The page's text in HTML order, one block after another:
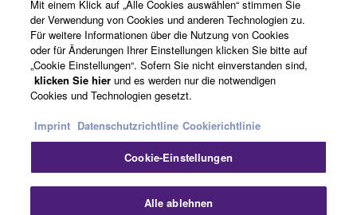
Über Yamaha
Deutschland - German
KontaktNutzungsbedingungen
Datenschutzerklärung
Cookierichtlinie
Mit einem Klick auf „Alle Cookies auswählen“ stimmen Sie
der Verwendung von Cookies und anderen Technologien zu.
Für weitere Informationen über die Nutzung von Cookies
oder für Änderungen Ihrer Einstellungen klicken Sie bitte auf
„Cookie Einstellungen“. Sofern Sie nicht einverstanden sind,
klicken Sie hier und es werden nur die notwendigen
Cookies und Technologien gesetzt.
Imprint Datenschutzrichtline Cookierichtlinie
Cookie-Einstellungen
Alle ablehnen